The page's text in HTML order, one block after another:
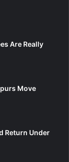
Are Really
Move
Return Under